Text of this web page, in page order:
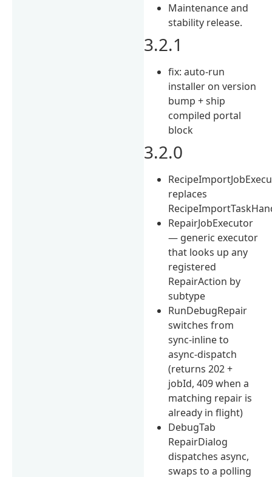
Maintenance and
stability release.
3.2.1
fix: auto-run
installer on version
bump + ship
compiled portal
block
3.2.0
replaces
RepairJobExecutor
— generic executor
that looks up any
registered
RepairAction by
subtype
RunDebugRepair
switches from
sync-inline to
async-dispatch
(returns 202 +
jobId, 409 when a
matching repair is
already in flight)
DebugTab
RepairDialog
dispatches async,
swaps to a polling